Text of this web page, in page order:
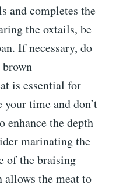
and completes the
the oxtails, be
If necessary, do
is essential for
time and don’t
enhance the depth
marinating the
of the braising
the meat to